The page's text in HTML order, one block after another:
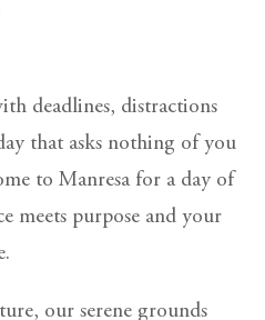
deadlines, distractions
that asks nothing of you
to Manresa for a day of
meets purpose and your
our serene grounds